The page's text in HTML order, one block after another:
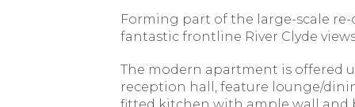
Forming part of the large-scale
fantastic frontline River Clyde
The modern apartment is offered
reception hall, feature lounge/